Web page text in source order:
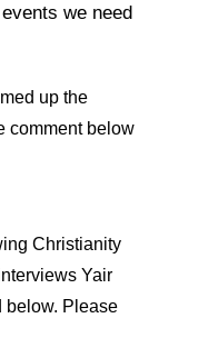
we need
up the
comment below
Christianity
Yair
below. Please